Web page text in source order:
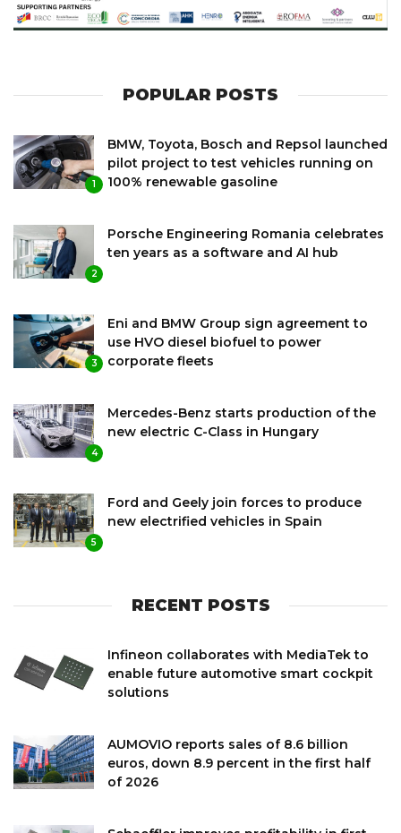
POPULAR POSTS
1
BMW, Toyota, Bosch and Repsol launched
pilot project to test vehicles running on
100% renewable gasoline
2
Porsche Engineering Romania celebrates
ten years as a software and AI hub
3
Eni and BMW Group sign agreement to
use HVO diesel biofuel to power
corporate fleets
4
Mercedes-Benz starts production of the
new electric C-Class in Hungary
5
Ford and Geely join forces to produce
new electrified vehicles in Spain
RECENT POSTS
Infineon collaborates with MediaTek to
enable future automotive smart cockpit
solutions
AUMOVIO reports sales of 8.6 billion
euros, down 8.9 percent in the first half
of 2026